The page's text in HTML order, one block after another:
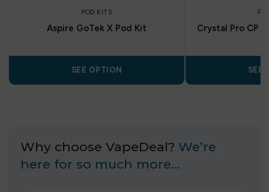
POD KITS
Aspire GoTek X Pod Kit
SEE OPTION
Crystal Pro CP
SEE
Why choose VapeDeal? We’re
here for so much more…